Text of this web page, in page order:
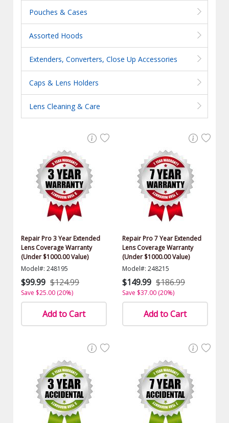
Pouches & Cases
Assorted Hoods
Extenders, Converters, Close Up Accessories
Caps & Lens Holders
Lens Cleaning & Care
Repair Pro 3 Year Extended
Lens Coverage Warranty
(Under $1000.00 Value)
Model#: 248195
$99.99 $124.99
Save $25.00 (20%)
Add to Cart
Repair Pro 7 Year Extended
Lens Coverage Warranty
(Under $1000.00 Value)
Model#: 248215
$149.99 $186.99
Save $37.00 (20%)
Add to Cart